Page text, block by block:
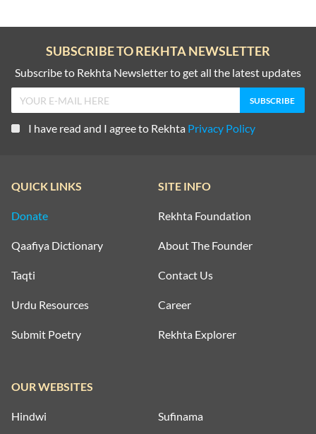
SUBSCRIBE TO REKHTA NEWSLETTER
Subscribe to Rekhta Newsletter to get all the latest updates
I have read and I agree to Rekhta Privacy Policy
QUICK LINKS
Donate
Qaafiya Dictionary
Taqti
Urdu Resources
Submit Poetry
SITE INFO
Rekhta Foundation
About The Founder
Contact Us
Career
Rekhta Explorer
OUR WEBSITES
Hindwi Sufinama